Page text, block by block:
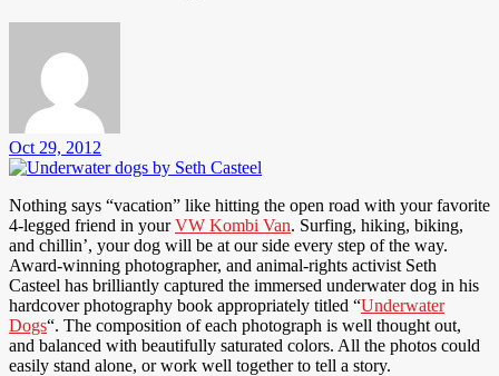
Oct 29, 2012
Nothing says “vacation” like hitting the open road with your favorite
4-legged friend in yourVW Kombi Van. Surfing, hiking, biking,
and chillin’, your dog will be at our side every step of the way.
Award-winning photographer, and animal-rights activist Seth
Casteel has brilliantly captured the immersed underwater dog in his
hardcover photography book appropriately titled “Underwater
Dogs“. The composition of each photograph is well thought out,
and balanced with beautifully saturated colors. All the photos could
easily stand alone, or work well together to tell a story.